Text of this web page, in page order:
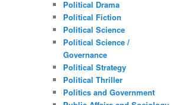
Political Drama
Political Fiction
Political Science
Political Science /
Governance
Political Strategy
Political Thriller
Politics and Government